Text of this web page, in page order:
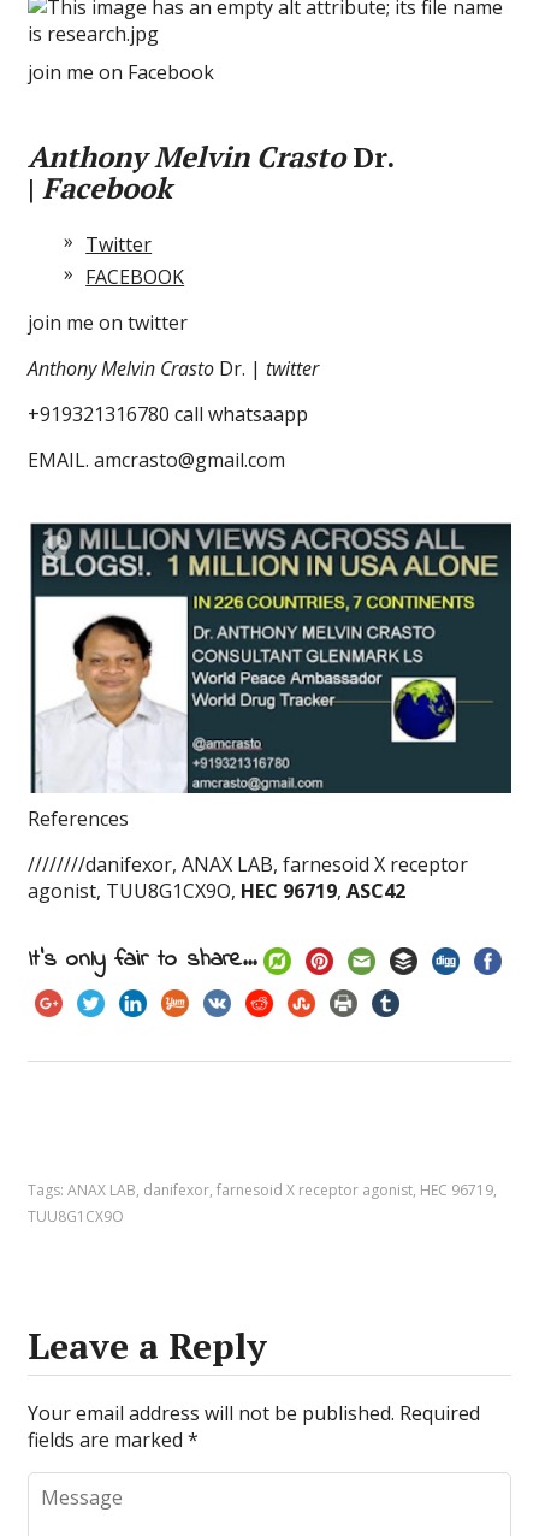
join me on Facebook
Anthony Melvin CrastoDr.
|Facebook
Twitter
FACEBOOK
join me on twitter
Anthony Melvin Crasto Dr. |twitter
+919321316780 call whatsaapp
EMAIL. amcrasto@gmail.com
References
////////danifexor, ANAX LAB, farnesoid X receptor
agonist, TUU8G1CX9O, HEC 96719,ASC42
It's only fair to share...
Tags:ANAX LAB, danifexor,farnesoid X receptor agonist, HEC 96719,
TUU8G1CX9O
Leave a Reply
Your email address will not be published. Required
fields are marked*